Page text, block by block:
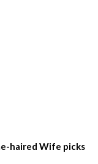
haired Wife picks